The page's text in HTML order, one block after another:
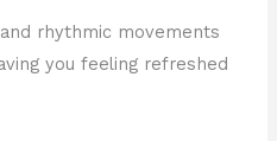
rhythmic movements
you feeling refreshed